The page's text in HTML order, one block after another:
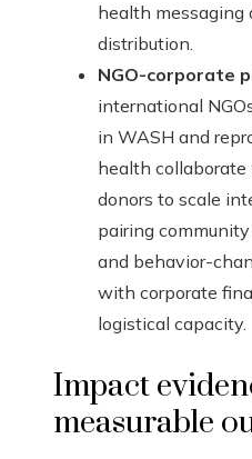
health
distribution.
NGO-corporate
international
in WASH and
health
donors to scale
pairing
and behavior-
with corporate
logistical capacity.
Impact
measurable